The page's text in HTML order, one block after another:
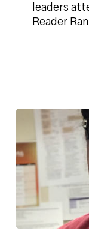
leaders
Reader